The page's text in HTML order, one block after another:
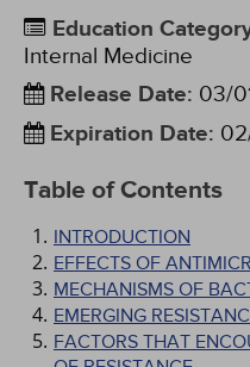
Education
Internal Medicine
Release Date: 03/
Expiration Date:
Table of Contents
INTRODUCTION
EFFECTS OF
MECHANISMS OF
EMERGING
FACTORS THAT